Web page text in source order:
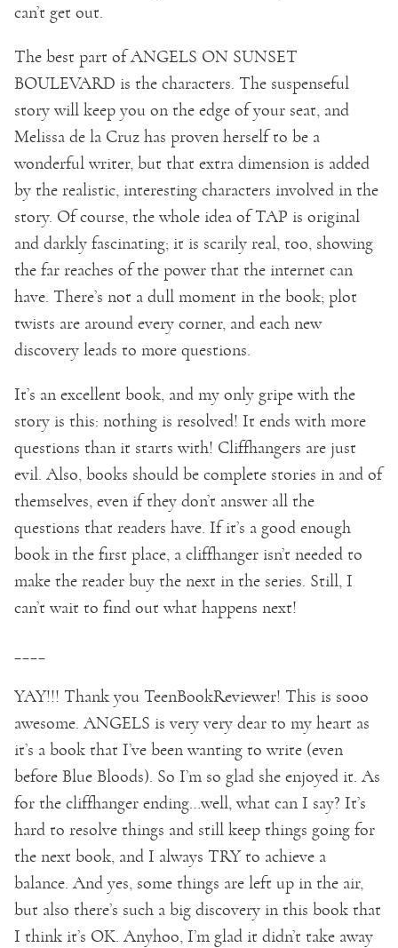
can’t get out.
The best part of ANGELS ON SUNSET
BOULEVARD is the characters. The suspenseful
story will keep you on the edge of your seat, and
Melissa de la Cruz has proven herself to be a
wonderful writer, but that extra dimension is added
by the realistic, interesting characters involved in the
story. Of course, the whole idea of TAP is original
and darkly fascinating; it is scarily real, too, showing
the far reaches of the power that the internet can
have. There’s not a dull moment in the book; plot
twists are around every corner, and each new
discovery leads to more questions.
It’s an excellent book, and my only gripe with the
story is this: nothing is resolved! It ends with more
questions than it starts with! Cliffhangers are just
evil. Also, books should be complete stories in and of
themselves, even if they don’t answer all the
questions that readers have. If it’s a good enough
book in the first place, a cliffhanger isn’t needed to
make the reader buy the next in the series. Still, I
can’t wait to find out what happens next!
YAY!!! Thank you TeenBookReviewer! This is sooo
awesome. ANGELS is very very dear to my heart as
it’s a book that I’ve been wanting to write (even
before Blue Bloods). So I’m so glad she enjoyed it. As
for the cliffhanger ending…well, what can I say? It’s
hard to resolve things and still keep things going for
the next book, and I always TRY to achieve a
balance. And yes, some things are left up in the air,
but also there’s such a big discovery in this book that
I think it’s OK. Anyhoo, I’m glad it didn’t take away